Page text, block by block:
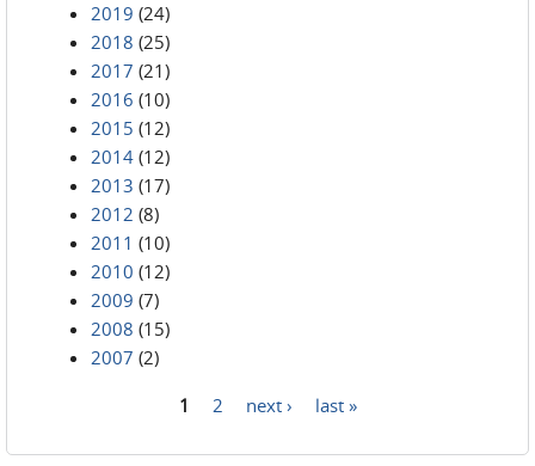
2019 (24)
2018 (25)
2017 (21)
2016 (10)
2015 (12)
2014 (12)
2013 (17)
2012 (8)
2011 (10)
2010 (12)
2009 (7)
2008 (15)
2007 (2)
1 2 next › last »